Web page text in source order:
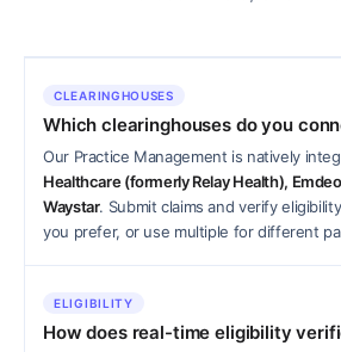
CLEARINGHOUSES
Which clearinghouses do you
Our Practice Management is natively
Healthcare (formerly Relay Health),
Waystar. Submit claims and verify
you prefer, or use multiple for different
ELIGIBILITY
How does real-time eligibility